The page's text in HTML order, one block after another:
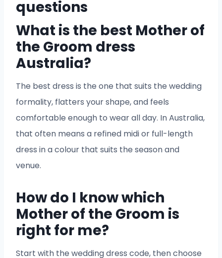
questions
What is the best Mother of
the Groom dress
Australia?
The best dress is the one that suits the wedding
formality, flatters your shape, and feels
comfortable enough to wear all day. In Australia,
that often means a refined midi or full-length
dress in a colour that suits the season and
venue.
How do I know which
Mother of the Groom is
right for me?
Start with the wedding dress code, then choose